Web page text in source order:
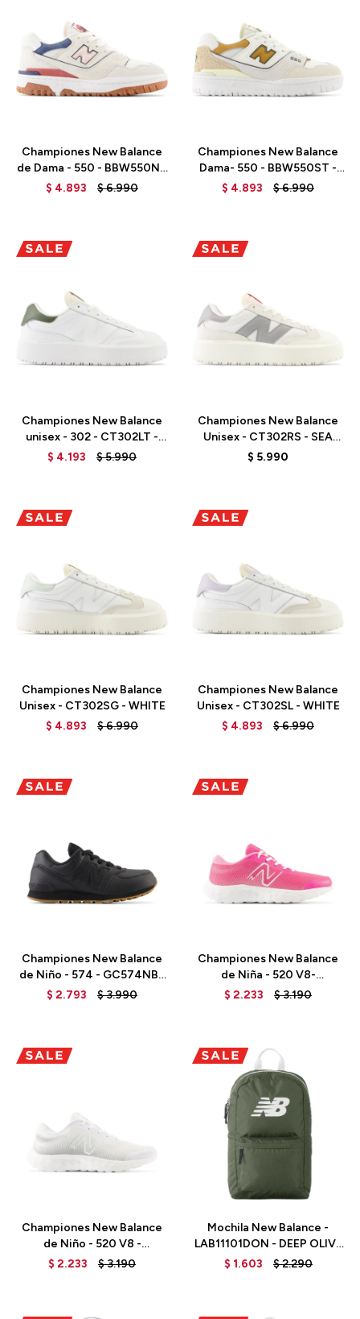
Championes New Balance
de Dama - 550 - BBW550NP
- SEA SALT
$ 4.893 $6.990
Championes New Balance
Dama- 550 - BBW550ST -
SEA SALT
$ 4.893 $6.990
Championes New Balance
unisex - 302 - CT302LT -
WHITE
$ 4.193 $5.990
Championes New Balance
Unisex - CT302RS - SEA
SALT
$ 5.990
Championes New Balance
Unisex - CT302SG - WHITE
$ 4.893 $6.990
Championes New Balance
Unisex - CT302SL - WHITE
$ 4.893 $6.990
Championes New Balance
de Niño - 574 - GC574NBB
- BLACK
$ 2.793 $3.990
Championes New Balance
de Niña - 520 V8-
GP520PK8 - HI-PINK
$ 2.233 $3.190
Championes New Balance
de Niño - 520 V8 -
GP520WW8 - WHITE
$ 2.233 $3.190
Mochila New Balance -
LAB11101DON - DEEP OLIVE
GREEN
$ 1.603 $2.290
Talle